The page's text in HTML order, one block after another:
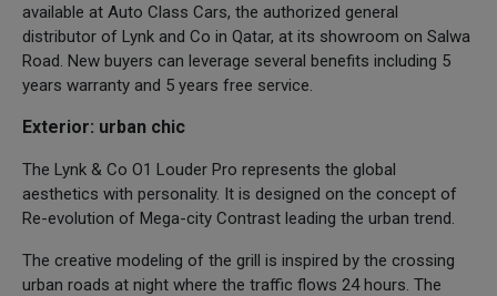
available at Auto Class Cars, the authorized general
distributor of Lynk and Co in Qatar, at its showroom on Salwa
Road. New buyers can leverage several benefits including 5
years warranty and 5 years free service.
Exterior: urban chic
The Lynk & Co O1 Louder Pro represents the global
aesthetics with personality. It is designed on the concept of
Re-evolution of Mega-city Contrast leading the urban trend.
The creative modeling of the grill is inspired by the crossing
urban roads at night where the traffic flows 24 hours. The